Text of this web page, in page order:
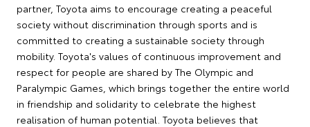
partner, Toyota aims to encourage creating a peaceful
society without discrimination through sports and is
committed to creating a sustainable society through
mobility. Toyota's values of continuous improvement and
respect for people are shared by The Olympic and
Paralympic Games, which brings together the entire world
in friendship and solidarity to celebrate the highest
realisation of human potential. Toyota believes that